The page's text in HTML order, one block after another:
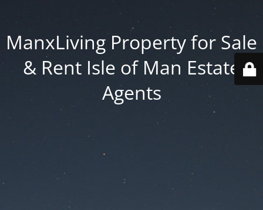
ManxLiving Property for Sale
& Rent Isle of Man Estate
Agents